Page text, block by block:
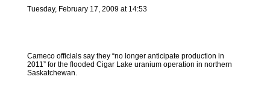
Tuesday, February 17, 2009 at 14:53
Cameco officials say they “no longer anticipate production in
2011” for the flooded Cigar Lake uranium operation in northern
Saskatchewan.